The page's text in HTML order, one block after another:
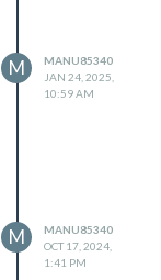
M
MANU85340
JAN 24, 2025,
10:59 AM
M
MANU85340
OCT 17, 2024,
1:41 PM